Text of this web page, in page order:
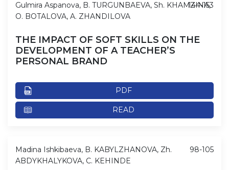
Gulmira Aspanova, B. TURGUNBAEVA, Sh. KHAMZINA,
O. BOTALOVA, A. ZHANDILOVA
THE IMPACT OF SOFT SKILLS ON THE
DEVELOPMENT OF A TEACHER’S
PERSONAL BRAND
PDF
READ
144-153
Madina Ishkibaeva, B. KABYLZHANOVA, Zh.
ABDYKHALYKOVA, C. KEHINDE
98-105